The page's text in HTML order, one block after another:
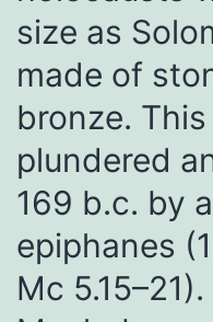
size as
made of
bronze.
plundered
169 b.c. by
epiphanes
Mc